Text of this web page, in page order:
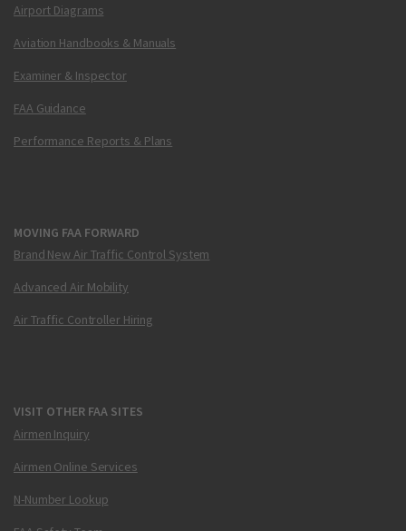
Airport Diagrams
Aviation Handbooks & Manuals
Examiner & Inspector
FAA Guidance
Performance Reports & Plans
MOVING FAA FORWARD
Brand New Air Traffic Control System
Advanced Air Mobility
Air Traffic Controller Hiring
VISIT OTHER FAA SITES
Airmen Inquiry
Airmen Online Services
N-Number Lookup